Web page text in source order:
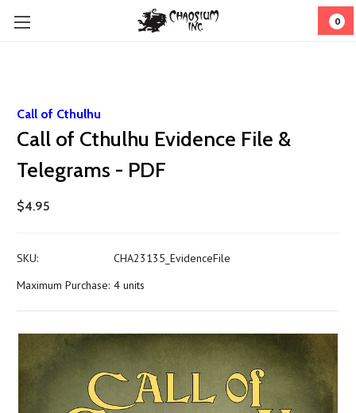
0
Call of Cthulhu
Call of Cthulhu Evidence File &
Telegrams - PDF
$4.95
SKU:
CHA23135_EvidenceFile
Maximum Purchase: 4 units